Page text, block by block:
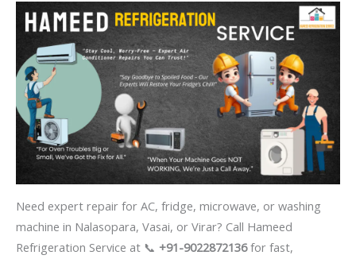
Need expert repair for AC, fridge, microwave, or washing
machine in Nalasopara, Vasai, or Virar? Call Hameed
Refrigeration Service at 📞 +91-9022872136for fast,